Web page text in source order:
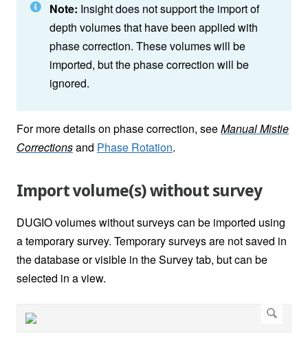
Note: Insight does not support the import of
depth volumes that have been applied with
phase correction. These volumes will be
imported, but the phase correction will be
ignored.
For more details on phase correction, seeManual Mistie
Correctionsand Phase Rotation.
Import volume(s) without survey
DUGIO volumes without surveys can be imported using
a temporary survey. Temporary surveys are not saved in
the database or visible in the Survey tab, but can be
selected in a view.